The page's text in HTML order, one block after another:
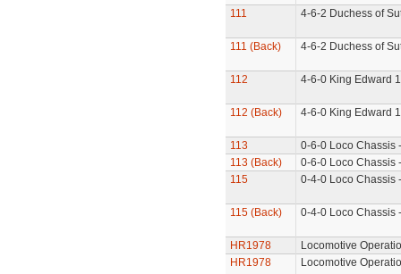
111 4-6-2 Duchess of
111 (Back) 4-6-2 Duchess of
112 4-6-0 King Edward
112 (Back) 4-6-0 King Edward
113
0-6-0 Loco Chassis
113 (Back)
0-6-0 Loco Chassis
115
0-4-0 Loco Chassis
115 (Back) 0-4-0 Loco Chassis
HR1978
Locomotive
HR1978
Locomotive